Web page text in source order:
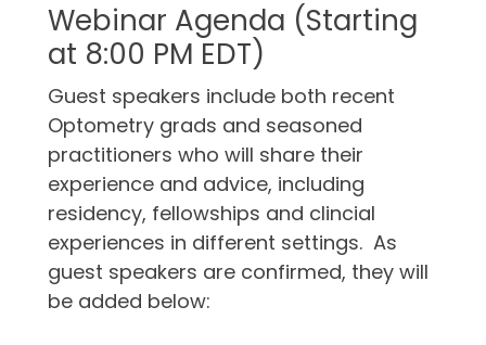
Webinar Agenda (Starting
at 8:00 PM EDT)
Guest speakers include both recent
Optometry grads and seasoned
practitioners who will share their
experience and advice, including
residency, fellowships and clincial
experiences in different settings. As
guest speakers are confirmed, they will
be added below: